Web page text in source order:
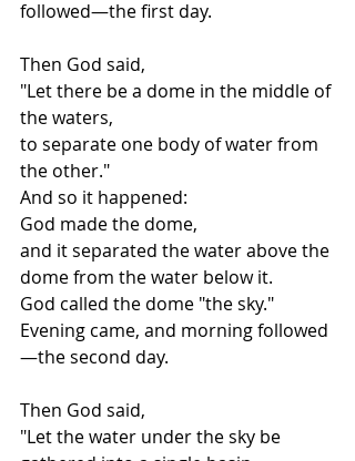
followed—the first day.
Then God said,
"Let there be a dome in the middle of
the waters,
to separate one body of water from
the other."
And so it happened:
God made the dome,
and it separated the water above the
dome from the water below it.
God called the dome "the sky."
Evening came, and morning followed
—the second day.
Then God said,
"Let the water under the sky be